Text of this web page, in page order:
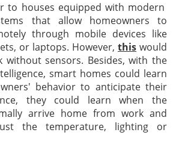
to houses equipped with modern
that allow homeowners to
through mobile devices like
or laptops. However, this would
without sensors. Besides, with the
smart homes could learn
behavior to anticipate their
they could learn when the
arrive home from work and
the temperature, lighting or